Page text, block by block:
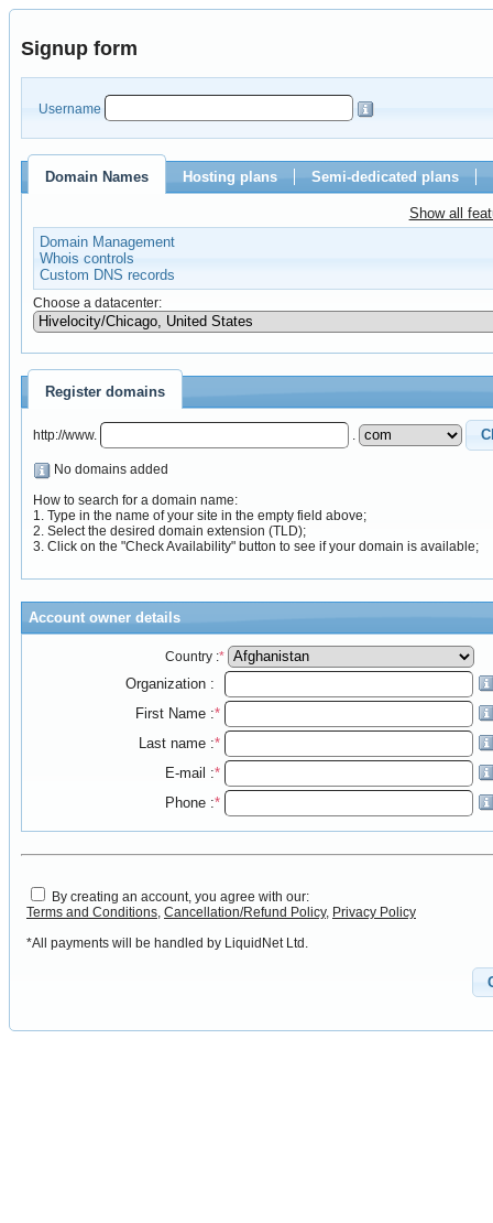
Signup form
Username
Domain Names Hosting plans Semi-dedicated plans
Show all
Domain Management
Whois controls
Custom DNS records
Choose a datacenter:
Register domains
http://www. .
No domains added
How to search for a domain name:
1. Type in the name of your site in the empty field above;
2. Select the desired domain extension (TLD);
3. Click on the "Check Availability" button to see if your domain is available;
Account owner details
Country :*
Organization :
First Name :*
Last name :*
E-mail :*
Phone :*
By creating an account, you agree with our:
Terms and Conditions Cancellation/Refund Policy, Privacy Policy
*All payments will be handled by LiquidNet Ltd.